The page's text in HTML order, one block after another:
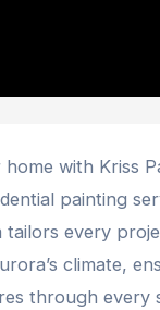
with Kriss
painting
tailors every
climate,
through every